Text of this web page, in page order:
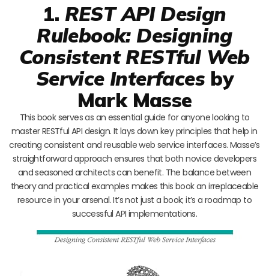
1. REST API Design
Rulebook: Designing
Consistent RESTful Web
Service Interfaces by
Mark Masse
This book serves as an essential guide for anyone looking to
master RESTful API design. It lays down key principles that help in
creating consistent and reusable web service interfaces. Masse’s
straightforward approach ensures that both novice developers
and seasoned architects can benefit. The balance between
theory and practical examples makes this book an irreplaceable
resource in your arsenal. It’s not just a book; it’s a roadmap to
successful API implementations.